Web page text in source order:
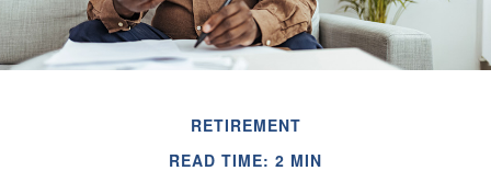
RETIREMENT
READ TIME: 2 MIN